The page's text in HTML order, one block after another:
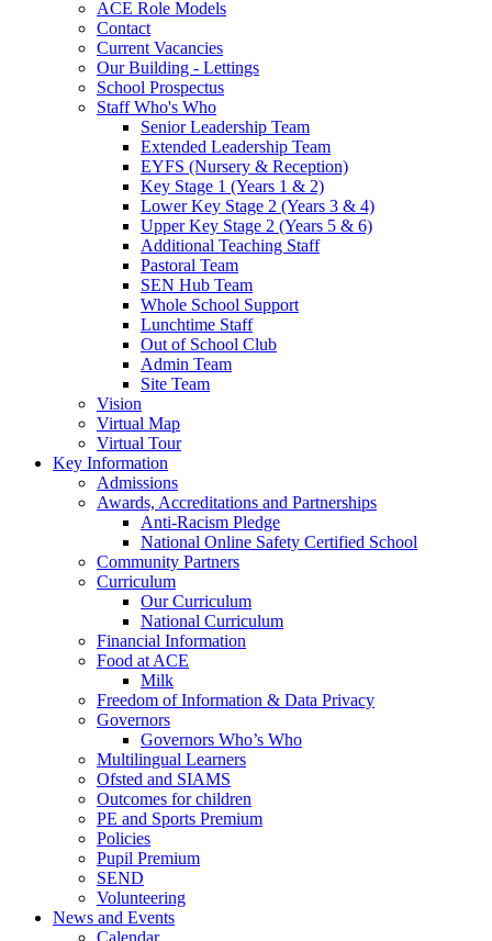
ACE Role Models
Contact
Current Vacancies
Our Building - Lettings
School Prospectus
Staff Who's Who
Senior Leadership Team
Extended Leadership Team
EYFS (Nursery & Reception)
Key Stage 1 (Years 1 & 2)
Lower Key Stage 2 (Years 3 & 4)
Upper Key Stage 2 (Years 5 & 6)
Additional Teaching Staff
Pastoral Team
SEN Hub Team
Whole School Support
Lunchtime Staff
Out of School Club
Admin Team
Site Team
Vision
Virtual Map
Virtual Tour
Key Information
Admissions
Awards, Accreditations and Partnerships
Anti-Racism Pledge
National Online Safety Certified School
Community Partners
Curriculum
Our Curriculum
National Curriculum
Financial Information
Food at ACE
Milk
Freedom of Information & Data Privacy
Governors
Governors Who’s Who
Multilingual Learners
Ofsted and SIAMS
Outcomes for children
PE and Sports Premium
Policies
Pupil Premium
SEND
Volunteering
News and Events
Calendar